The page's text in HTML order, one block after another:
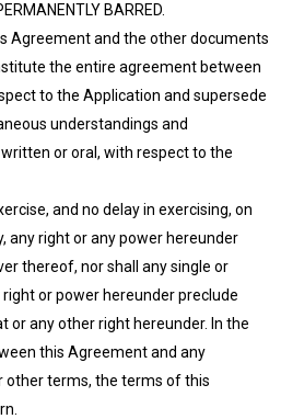
BARRED.
Agreement and the other documents
the entire agreement between
to the Application and supersede
understandings and
or oral, with respect to the
and no delay in exercising, on
any right or any power hereunder
thereof, nor shall any single or
or power hereunder preclude
or any other right hereunder. In the
this Agreement and any
other terms, the terms of this